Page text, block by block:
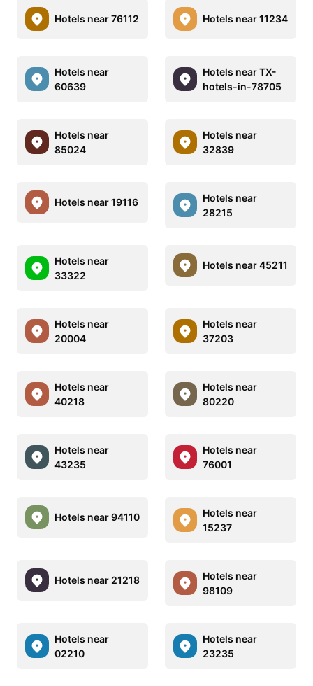
Hotels near 76112 Hotels near 11234
Hotels near
60639
Hotels near TX-
hotels-in-78705
Hotels near
85024
Hotels near
32839
Hotels near 19116
Hotels near
28215
Hotels near
33322
Hotels near 45211
Hotels near
20004
Hotels near
37203
Hotels near
40218
Hotels near
80220
Hotels near
43235
Hotels near
76001
Hotels near 94110
Hotels near
15237
Hotels near 21218
Hotels near
98109
Hotels near
02210
Hotels near
23235